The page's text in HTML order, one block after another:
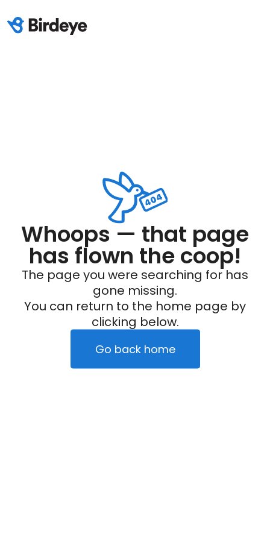
Whoops — that page
has flown the coop!
The page you were searching for has
gone missing.
You can return to the home page by
clicking below.
Go back home